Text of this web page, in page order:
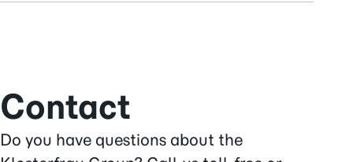
Company
Careers
Press Area
Contact
Do you have questions about the